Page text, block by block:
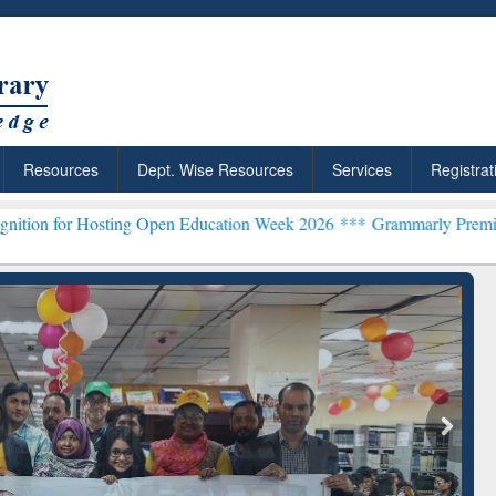
Resources Dept. Wise Resources Services
Open Education Week 2026 ***Grammarly Premium (Edu)
Citation-
Grammarly Premium (Edu)